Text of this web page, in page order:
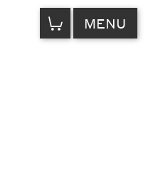
VIEW
CART MENU